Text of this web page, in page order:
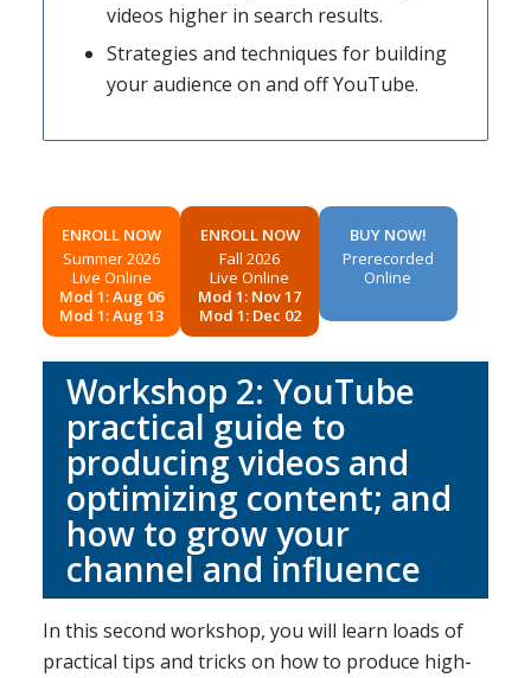
videos higher in search results.
Strategies and techniques for building
your audience on and off YouTube.
ENROLL NOW
Summer 2026
Live Online
Mod 1: Aug 06
Mod 1: Aug 13
ENROLL NOW
Fall 2026
Live Online
Mod 1: Nov 17
Mod 1: Dec 02
BUY NOW!
Prerecorded
Online
Workshop 2: YouTube
practical guide to
producing videos and
optimizing content; and
how to grow your
channel and influence
In this second workshop, you will learn loads of
practical tips and tricks on how to produce high-